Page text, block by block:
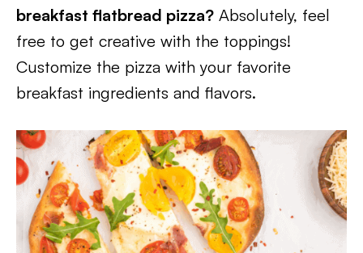
breakfast flatbread pizza? Absolutely, feel
free to get creative with the toppings!
Customize the pizza with your favorite
breakfast ingredients and flavors.